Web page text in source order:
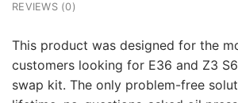
REVIEWS (0)
This product was designed for the
customers looking for E36 and Z3
swap kit. The only problem-free